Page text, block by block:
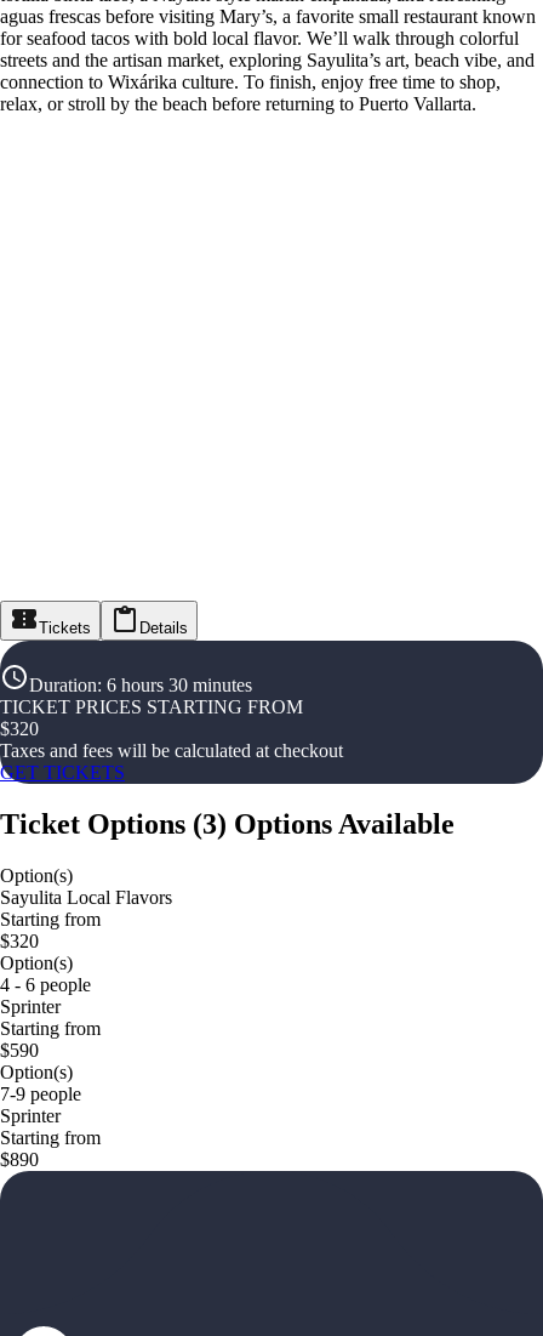
aguas frescas before visiting Mary’s, a favorite small restaurant known
for seafood tacos with bold local flavor. We’ll walk through colorful
streets and the artisan market, exploring Sayulita’s art, beach vibe, and
connection to Wixárika culture. To finish, enjoy free time to shop,
relax, or stroll by the beach before returning to Puerto Vallarta.
Tickets Details
Duration: 6 hours 30 minutes
TICKET PRICES STARTING FROM
$320
Taxes and fees will be calculated at checkout
GET TICKETS
Ticket Options (3) Options Available
Option(s)
Sayulita Local Flavors
Starting from
$320
Option(s)
4 - 6 people
Sprinter
Starting from
$590
Option(s)
7-9 people
Sprinter
Starting from
$890